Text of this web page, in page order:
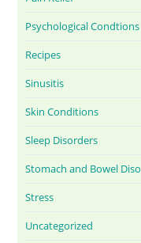
Psychological Condtions
Recipes
Sinusitis
Skin Conditions
Sleep Disorders
Stomach and Bowel
Stress
Uncategorized